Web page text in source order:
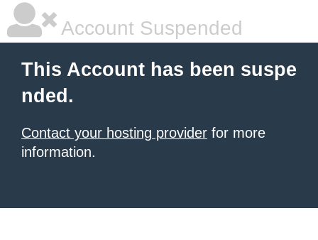
Account Suspended
This Account has been suspe
nded.
Contact your hosting provider for more
information.